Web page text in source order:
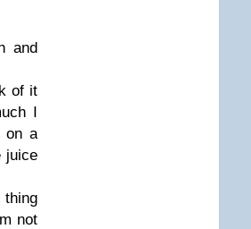
and
of it
I
on a
juice
thing
not